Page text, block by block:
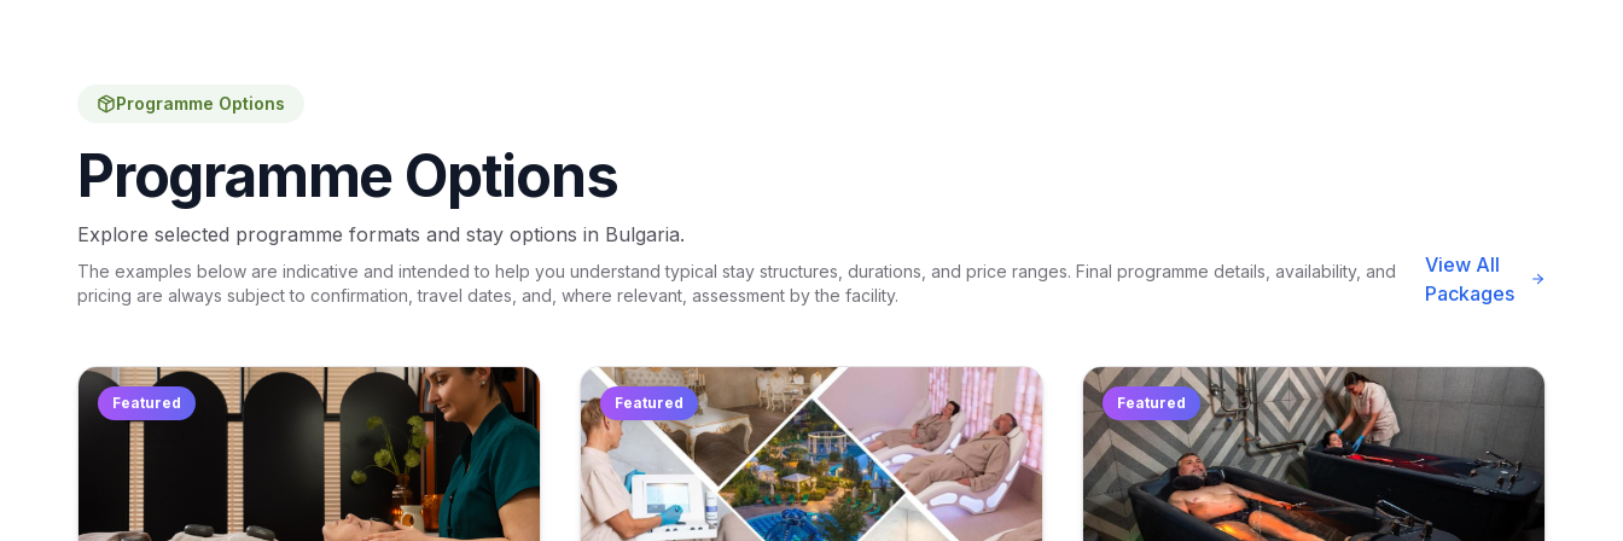
Programme Options
Programme Options
Explore selected programme formats and stay options in Bulgaria.
The examples below are indicative and intended to help you understand typical stay structures, durations, and price ranges. Final programme details, availability, and
pricing are always subject to confirmation, travel dates, and, where relevant, assessment by the facility.
View All
Packages
Featured Featured Featured